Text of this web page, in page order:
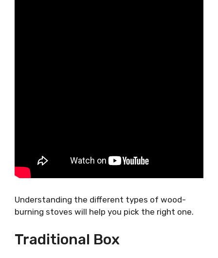
Understanding the different types of wood-
burning stoves will help you pick the right one.
Traditional Box